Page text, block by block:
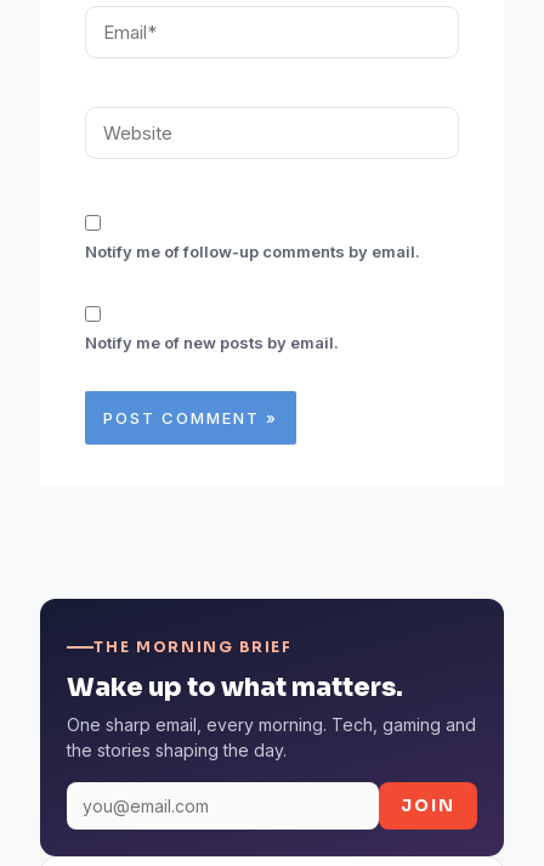
Email*
Website
Notify me of follow-up comments by email.
Notify me of new posts by email.
THE MORNING BRIEF
Wake up to what matters.
One sharp email, every morning. Tech, gaming and
the stories shaping the day.
JOIN